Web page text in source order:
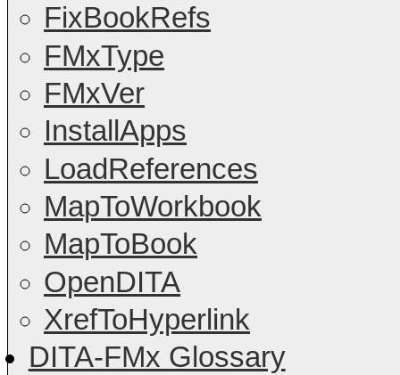
FixBookRefs
FMxType
FMxVer
InstallApps
LoadReferences
MapToWorkbook
MapToBook
OpenDITA
XrefToHyperlink
DITA-FMx Glossary